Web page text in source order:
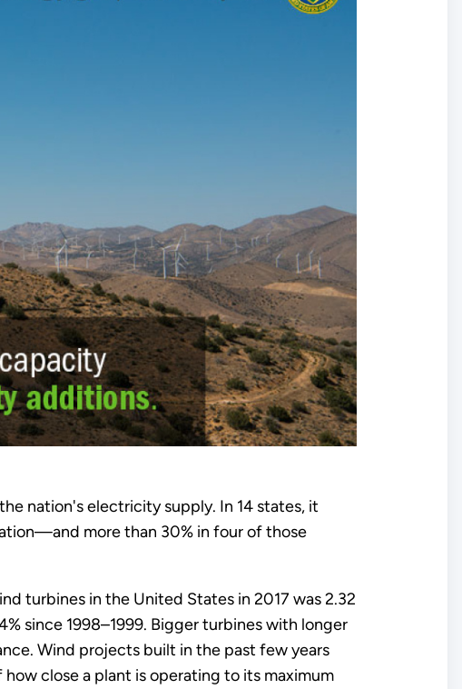
nation's electricity supply. In 14 states, it
more than 30% in four of those
turbines in the United States in 2017 was 2.32
since 1998–1999. Bigger turbines with longer
Wind projects built in the past few years
close a plant is operating to its maximum